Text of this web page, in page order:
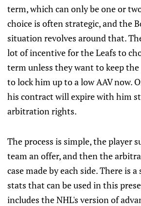
term, which can only be one or
choice is often strategic, and the
situation revolves around that.
lot of incentive for the Leafs to
term unless they want to keep
to lock him up to a low AAV now.
his contract will expire with him
arbitration rights.
The process is simple, the player
team an offer, and then the
case made by each side. There is
stats that can be used in this
includes the NHL's version of